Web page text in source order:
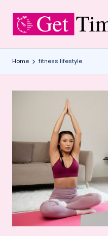
Home fitness lifestyle